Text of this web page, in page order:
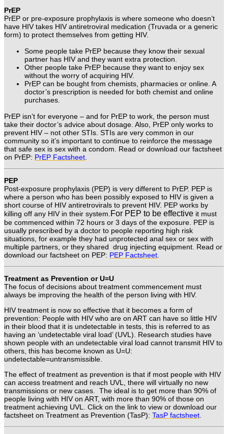
PrEP
PrEP or pre-exposure prophylaxis is where someone who doesn’t
have HIV takes HIV antiretroviral medication (Truvada or a generic
form) to protect themselves from getting HIV.
Some people take PrEP because they know their sexual
partner has HIV and they want extra protection.
Other people take PrEP because they want to enjoy sex
without the worry of acquiring HIV.
PrEP can be bought from chemists, pharmacies or online. A
doctor’s prescription is needed for both chemist and online
purchases.
PrEP isn’t for everyone – and for PrEP to work, the person must
take their doctor’s advice about dosage. Also, PrEP only works to
prevent HIV – not other STIs. STIs are very common in our
community so it’s important to continue to reinforce the message
that safe sex is sex with a condom. Read or download our factsheet
on PrEP: PrEP Factsheet.
PEP
Post-exposure prophylaxis (PEP) is very different to PrEP. PEP is
where a person who has been possibly exposed to HIV is given a
short course of HIV antiretrovirals to prevent HIV. PEP works by
killing off any HIV in their system.For PEP to be effective it must
be commenced within 72 hours or 3 days of the exposure. PEP is
usually prescribed by a doctor to people reporting high risk
situations, for example they had unprotected anal sex or sex with
multiple partners, or they shared drug injecting equipment. Read or
download our factsheet on PEP: PEP Factsheet.
Treatment as Prevention or U=U
The focus of decisions about treatment commencement must
always be improving the health of the person living with HIV.
HIV treatment is now so effective that it becomes a form of
prevention: People with HIV who are on ART can have so little HIV
in their blood that it is undetectable in tests, this is referred to as
having an ‘undetectable viral load’ (UVL). Research studies have
shown people with an undetectable viral load cannot transmit HIV to
others, this has become known as U=U:
undetectable=untransmissible.
The effect of treatment as prevention is that if most people with HIV
can access treatment and reach UVL, there will virtually no new
transmissions or new cases. The ideal is to get more than 90% of
people living with HIV on ART, with more than 90% of those on
treatment achieving UVL. Click on the link to view or download our
factsheet on Treatment as Prevention (TasP): TasP factsheet.